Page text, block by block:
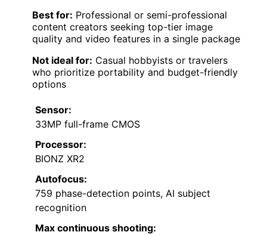
Best for: Professional or semi-professional
content creators seeking top-tier image
quality and video features in a single package
Not ideal for: Casual hobbyists or travelers
who prioritize portability and budget-friendly
options
Sensor:
33MP full-frame CMOS
Processor:
BIONZ XR2
Autofocus:
759 phase-detection points, AI subject
recognition
Max continuous shooting: